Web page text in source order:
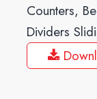
Counters,
Dividers